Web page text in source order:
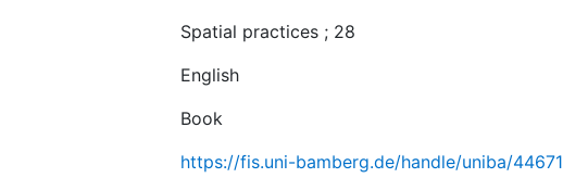
Spatial practices ; 28
English
Book
https://fis.uni-bamberg.de/handle/uniba/44671